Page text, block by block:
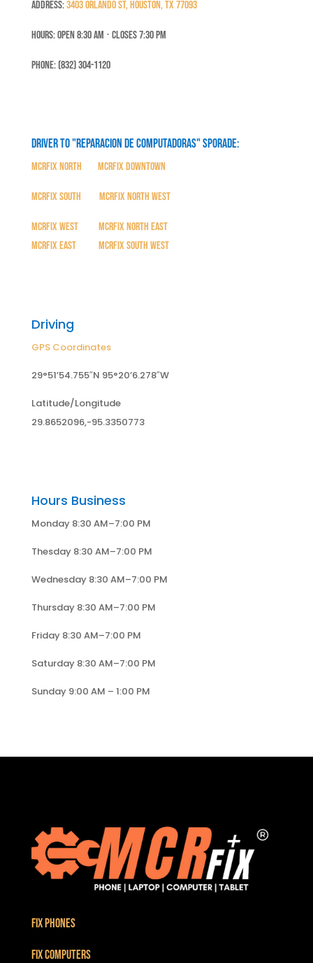
Address:3403 Orlando St, Houston, TX 77093
Hours: Open 8:30 Am ⋅ Closes 7:30 PM
Phone: (832) 304-1120
Driver to "Reparacion de Computadoras" SPORADE:
MCRFix North MCRFix Downtown
MCRFix South MCRFix North West
MCRFix West| MCRFix North East
MCRFix East
MCRFix South West
Driving
GPS Coordinates
29°51’54.755″N 95°20’6.278″W
Latitude/Longitude
29.8652096,-95.3350773
Hours Business
Monday 8:30 AM–7:00 PM
Thesday 8:30 AM–7:00 PM
Wednesday 8:30 AM–7:00 PM
Thursday 8:30 AM–7:00 PM
Friday 8:30 AM–7:00 PM
Saturday 8:30 AM–7:00 PM
Sunday 9:00 AM – 1:00 PM
Fix Phones
Fix Computers